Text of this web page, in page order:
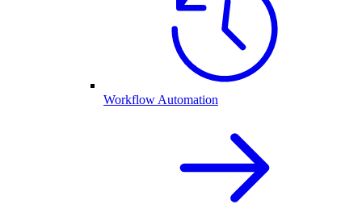
Workflow Automation